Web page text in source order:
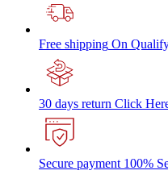
Free shipping On
30 days return Click
Secure payment 100%